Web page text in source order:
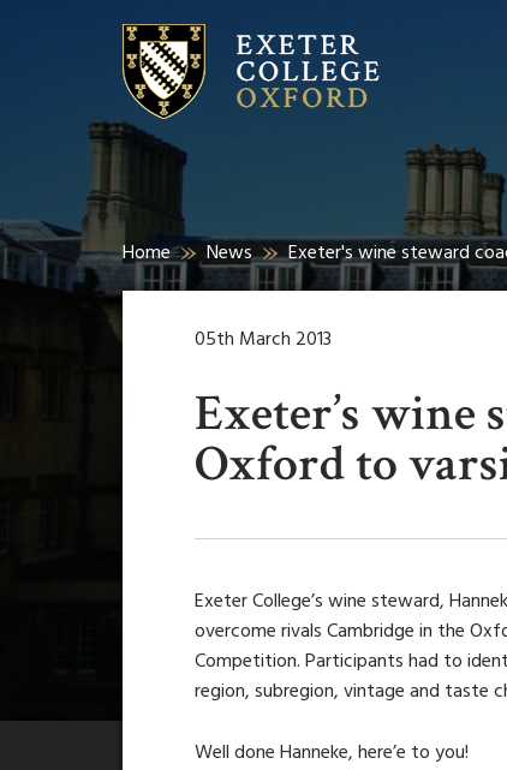
Home News Exeter's wine steward
05th March 2013
Exeter’s wine
Oxford to
Exeter College’s wine steward,
overcome rivals Cambridge in the
Competition. Participants had to
region, subregion, vintage and taste
Well done Hanneke, here’e to you!